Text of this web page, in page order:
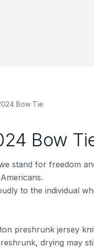
Bow Tie
Bow
stand for freedom
to the individual
preshrunk jersey
drying may